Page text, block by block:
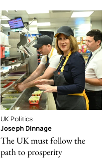
UK Politics
Joseph Dinnage
The UK must follow the
path to prosperity